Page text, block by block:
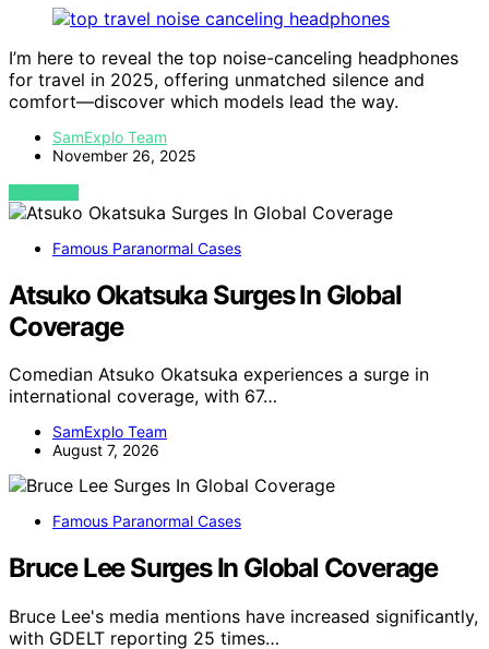
I’m here to reveal the top noise-canceling headphones
for travel in 2025, offering unmatched silence and
comfort—discover which models lead the way.
SamExplo Team
November 26, 2025
VIEW POST
Famous Paranormal Cases
Atsuko Okatsuka Surges In Global
Coverage
Comedian Atsuko Okatsuka experiences a surge in
international coverage, with 67…
SamExplo Team
August 7, 2026
Famous Paranormal Cases
Bruce Lee Surges In Global Coverage
Bruce Lee's media mentions have increased significantly,
with GDELT reporting 25 times…